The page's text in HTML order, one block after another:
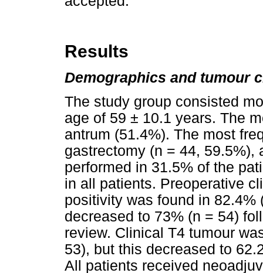
Results
Demographics and tumour
The study group consisted
age of 59 ± 10.1 years. The
antrum (51.4%). The most
gastrectomy (n = 44, 59.5%),
performed in 31.5% of the
in all patients. Preoperative
positivity was found in 82.4%
decreased to 73% (n = 54)
review. Clinical T4 tumour
53), but this decreased to
All patients received